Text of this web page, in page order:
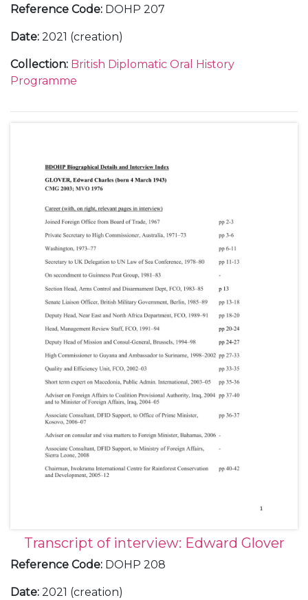
Reference Code: DOHP 207
Date: 2021 (creation)
Collection: British Diplomatic Oral History
Programme
Transcript of interview: Edward Glover
Reference Code: DOHP 208
Date: 2021 (creation)